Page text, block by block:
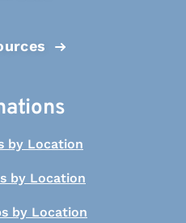
by Location
by Location
by Location